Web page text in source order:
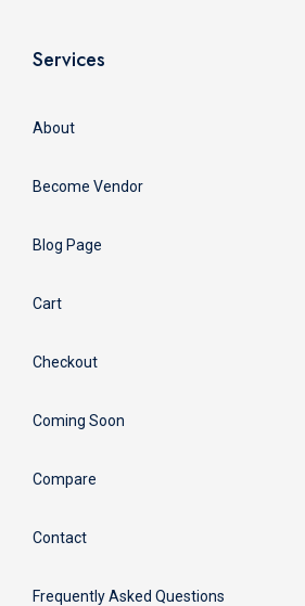
Services
About
Become Vendor
Blog Page
Cart
Checkout
Coming Soon
Compare
Contact
Frequently Asked Questions